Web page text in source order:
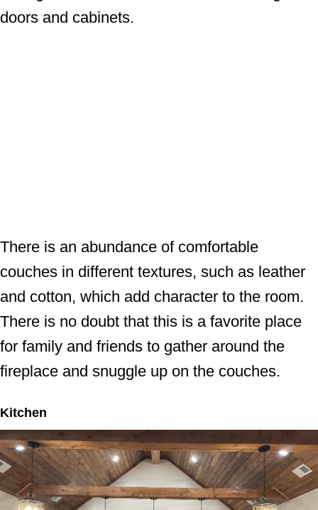
doors and cabinets.
There is an abundance of comfortable
couches in different textures, such as leather
and cotton, which add character to the room.
There is no doubt that this is a favorite place
for family and friends to gather around the
fireplace and snuggle up on the couches.
Kitchen